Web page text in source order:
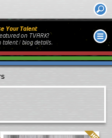
Your Talent
on TVARK?
talent / biog details.
Quality: HQ